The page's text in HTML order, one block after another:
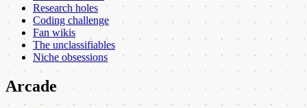
Research holes
Coding challenge
Fan wikis
The unclassifiables
Niche obsessions
Arcade